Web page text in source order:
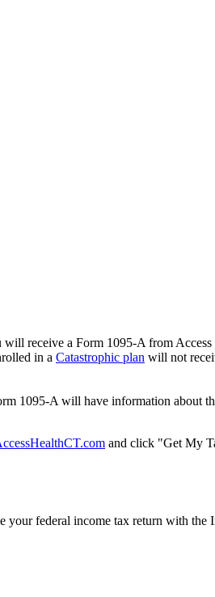
receive a Form 1095-A from Access
in a Catastrophic plan will not
1095-A will have information about
and click "Get My
federal income tax return with the